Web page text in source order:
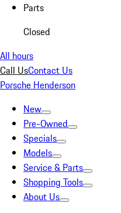
Parts
Closed
All hours
Call UsContact Us
Porsche Henderson
New
Pre-Owned
Specials
Models
Service & Parts
Shopping Tools
About Us